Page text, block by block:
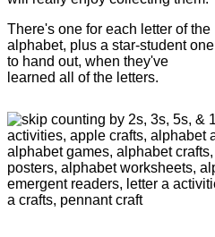
There's one for each letter of the
alphabet, plus a star-student one
to hand out, when they've
learned all of the letters.